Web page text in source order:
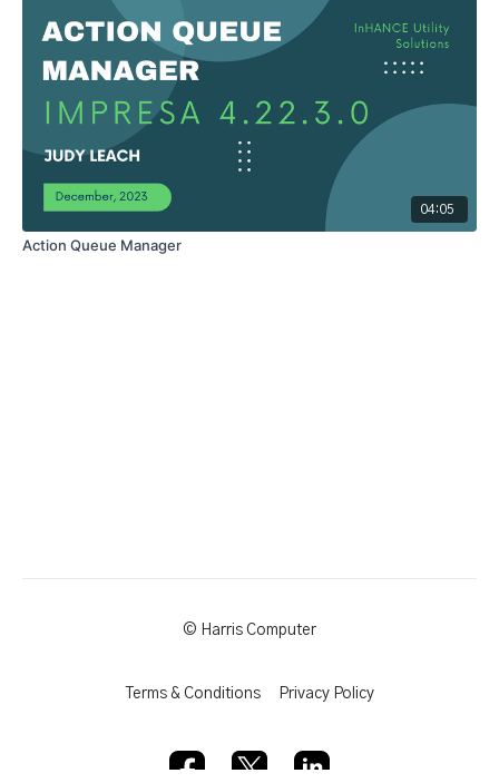
04:05
Action Queue Manager
© Harris Computer
Terms & Conditions Privacy Policy